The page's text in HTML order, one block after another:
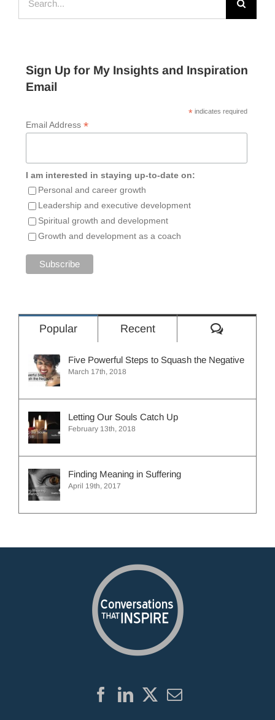
for:
Sign Up for My Insights and Inspiration
Email
*indicates required
Email Address *
I am interested in staying up-to-date on:
Personal and career growth
Leadership and executive development
Spiritual growth and development
Growth and development as a coach
Popular Recent Comments
Five Powerful Steps to Squash the Negative
March 17th, 2018
Letting Our Souls Catch Up
February 13th, 2018
Finding Meaning in Suffering
April 19th, 2017